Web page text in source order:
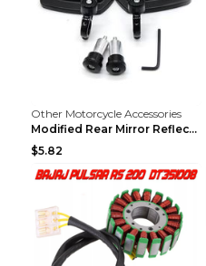
Other Motorcycle Accessories
Modified Rear Mirror Reflector Motorcycle Accessor...
$5.82